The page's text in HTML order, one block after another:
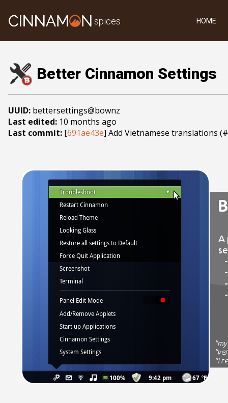
spices HOME
Better Cinnamon Settings
UUID: bettersettings@bownz
Last edited: 10 months ago
Last commit: [691ae43e] Add Vietnamese translations